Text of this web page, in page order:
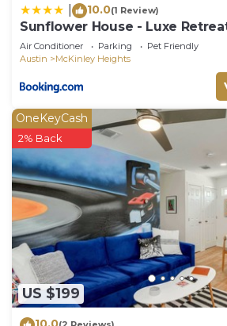
10.0(1 Review)
Sunflower House - Luxe
Hot Tub
Air Conditioner Parking
Pet Friendly
Austin
McKinley Heights
US $199
OneKeyCash
2% Back